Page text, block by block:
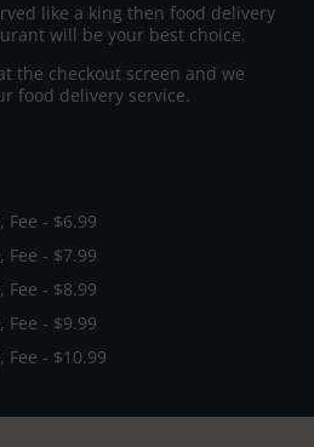
like a king then food delivery
will be your best choice.
the checkout screen and we
food delivery service.
Fee - $6.99
Fee - $7.99
Fee - $8.99
Fee - $9.99
Fee - $10.99